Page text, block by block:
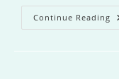
Continue Reading